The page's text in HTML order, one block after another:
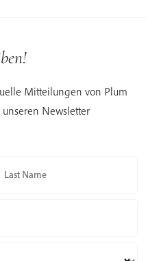
Mitteilungen von Plum
Newsletter
Last Name